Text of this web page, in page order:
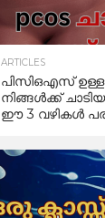
ARTICLES
പിസിഒഎസ്
നിങ്ങൾക്ക്
ഈ 3 വഴികൾ